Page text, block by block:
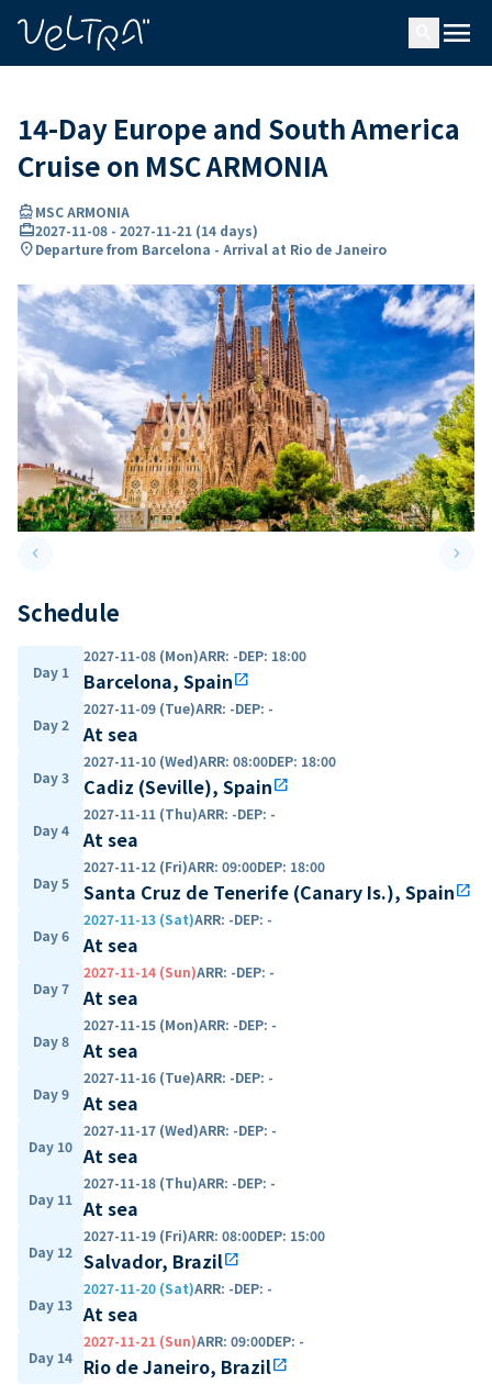
menu
14-Day Europe and South America
Cruise on MSC ARMONIA
directions_boatMSC ARMONIA
card_travel2027-11-08 - 2027-11-21 (14 days)
location_onDeparture from Barcelona - Arrival at Rio de Janeiro
keyboard_arrow_leftPrevious slide keyboard_arrow_right
Schedule
Day 1
2027-11-08 (Mon)ARR: -DEP: 18:00
Barcelona, Spainopen_in_new
Day 2
2027-11-09 (Tue)ARR: -DEP: -
At sea
Day 3
2027-11-10 (Wed)ARR: 08:00DEP: 18:00
Cadiz (Seville), Spainopen_in_new
Day 4
2027-11-11 (Thu)ARR: -DEP: -
At sea
Day 5
2027-11-12 (Fri)ARR: 09:00DEP: 18:00
Santa Cruz de Tenerife (Canary Is.), Spainopen_in_new
Day 6
2027-11-13 (Sat)ARR: -DEP: -
At sea
Day 7
2027-11-14 (Sun)ARR: -DEP: -
At sea
Day 8
2027-11-15 (Mon)ARR: -DEP: -
At sea
Day 9
2027-11-16 (Tue)ARR: -DEP: -
At sea
Day 10
2027-11-17 (Wed)ARR: -DEP: -
At sea
Day 11
2027-11-18 (Thu)ARR: -DEP: -
At sea
Day 12
2027-11-19 (Fri)ARR: 08:00DEP: 15:00
Salvador, Brazilopen_in_new
Day 13
2027-11-20 (Sat)ARR: -DEP: -
At sea
Day 14
2027-11-21 (Sun)ARR: 09:00DEP: -
Rio de Janeiro, Brazilopen_in_new